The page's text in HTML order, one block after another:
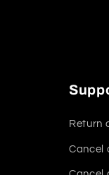
Return
Cancel